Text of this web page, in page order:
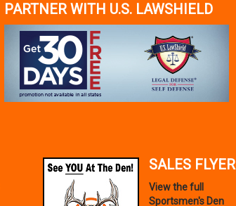
PARTNER WITH U.S. LAWSHIELD
SALES FLYER
View the full
Sportsmen's Den